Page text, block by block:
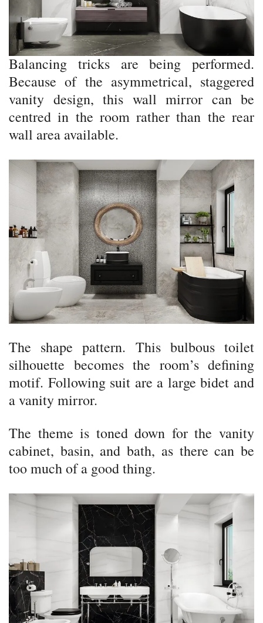
Balancing tricks are being performed.
Because of the asymmetrical, staggered
vanity design, this wall mirror can be
centred in the room rather than the rear
wall area available.
The shape pattern. This bulbous toilet
silhouette becomes the room’s defining
motif. Following suit are a large bidet and
a vanity mirror.
The theme is toned down for the vanity
cabinet, basin, and bath, as there can be
too much of a good thing.